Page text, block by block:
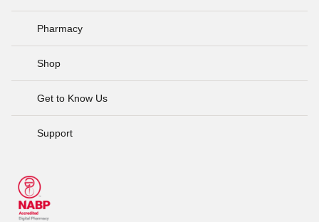
Pharmacy
Shop
Get to Know Us
Support